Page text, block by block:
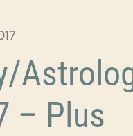
– Plus